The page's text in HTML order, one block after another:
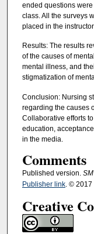
ended questions
class. All the surveys
placed in the
Results: The results
of the causes of
mental illness, and
stigmatization of
Conclusion: Nursing
regarding the causes
Collaborative efforts
education,
in the media.
Comments
Published version.
Publisher link. © 2017
Creative